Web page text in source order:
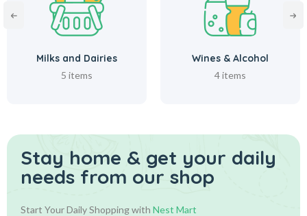
Milks and Dairies
5 items
Wines & Alcohol
4 items
Stay home & get your daily
needs from our shop
Start Your Daily Shopping with Nest Mart